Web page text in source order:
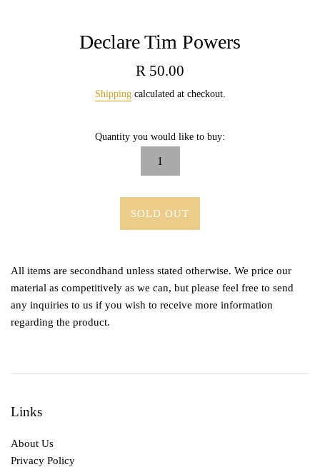
Declare Tim Powers
Regular
R 50.00
Shippingcalculated at checkout.
Quantity you would like to buy:
SOLD OUT
All items are secondhand unless stated otherwise. We price our
material as competitively as we can, but please feel free to send
any inquiries to us if you wish to receive more information
regarding the product.
Links
About Us
Privacy Policy